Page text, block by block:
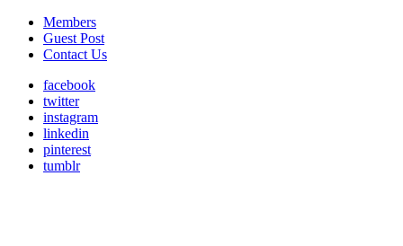
Members
Guest Post
Contact Us
facebook
twitter
instagram
linkedin
pinterest
tumblr